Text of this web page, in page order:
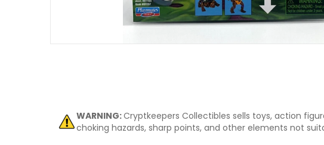
WARNING:Cryptkeepers Collectibles sells toys, action
choking hazards, sharp points, and other elements not